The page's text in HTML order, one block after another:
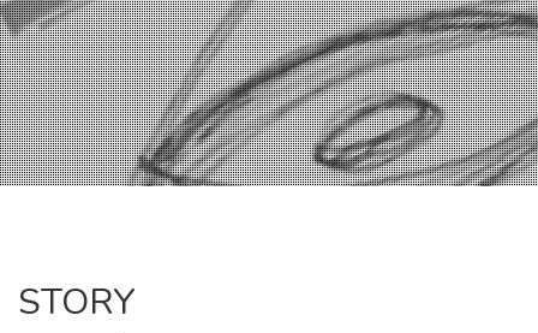
STORY